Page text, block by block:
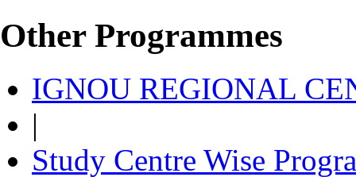
Other Programmes
IGNOU REGIONAL
|
Study Centre Wise